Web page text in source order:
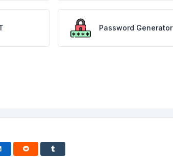
Password Generator